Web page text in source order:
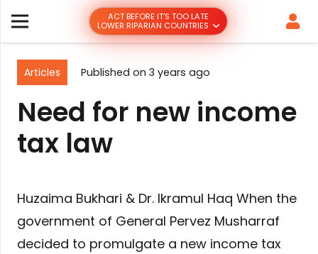
ACT BEFORE IT’S TOO LATE
LOWER RIPARIAN COUNTRIES
Articles Published on 3 years ago
Need for new income
tax law
Huzaima Bukhari & Dr. Ikramul Haq When the
government of General Pervez Musharraf
decided to promulgate a new income tax